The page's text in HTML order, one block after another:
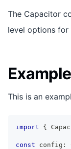
The Capacitor
level options
Example
This is an
import {
const config :